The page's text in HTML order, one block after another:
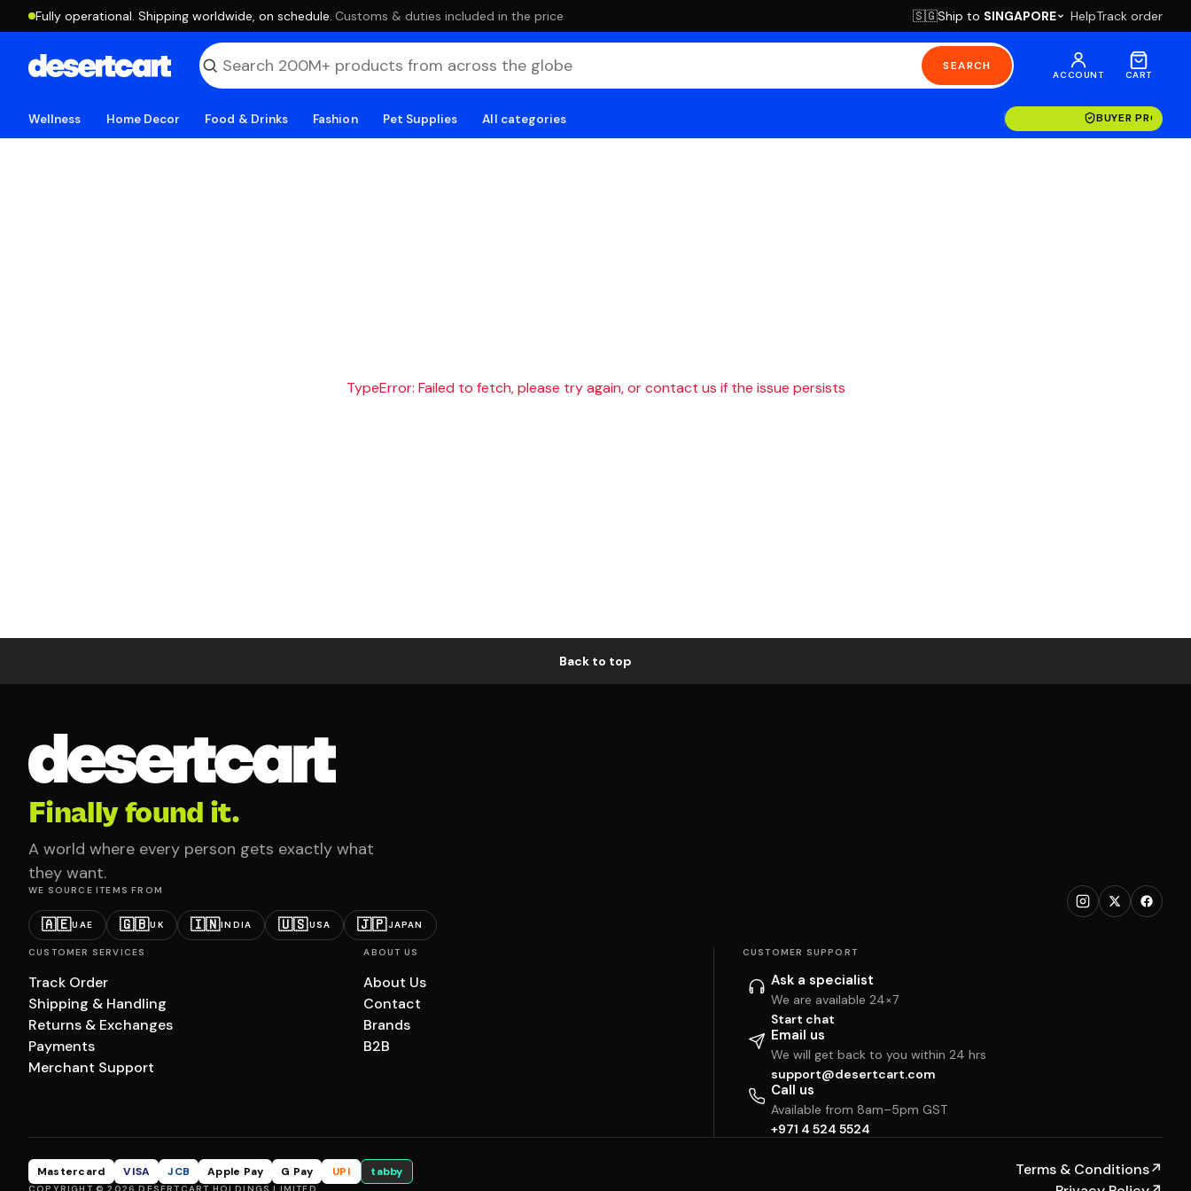
Fully operational. Shipping worldwide, on schedule. ·Customs & duties included in the price 🇸🇬Ship to SINGAPORE HelpTrack order
SEARCH
ACCOUNT CART
Wellness Home Decor Food & Drinks Fashion Pet Supplies All categories BUYER
TypeError: Failed to fetch, please try again, or contact us if the issue persists
Back to top
Finally found it.
A world where every person gets exactly what
they want.
WE SOURCE ITEMS FROM
🇦🇪UAE 🇬🇧UK 🇮🇳INDIA 🇺🇸USA 🇯🇵JAPAN
CUSTOMER SERVICES
Track Order
Shipping & Handling
Returns & Exchanges
Payments
Merchant Support
ABOUT US
About Us
Contact
Brands
B2B
CUSTOMER SUPPORT
Ask a specialist
We are available 24×7
Start chat
Email us
We will get back to you within 24 hrs
support@desertcart.com
Call us
Available from 8am–5pm GST
+971 4 524 5524
Mastercard VISA JCB Apple Pay G Pay UPI tabby Terms & Conditions↗